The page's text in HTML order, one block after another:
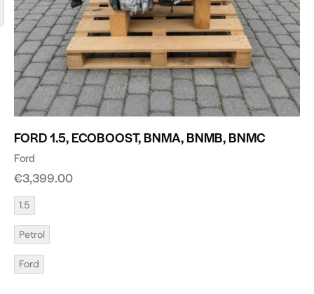
FORD 1.5, ECOBOOST, BNMA, BNMB, BNMC
Ford
€3,399.00
1.5
Petrol
Ford